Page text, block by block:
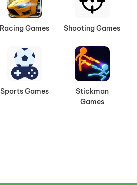
Racing Games Shooting Games
Sports Games
Stickman
Games